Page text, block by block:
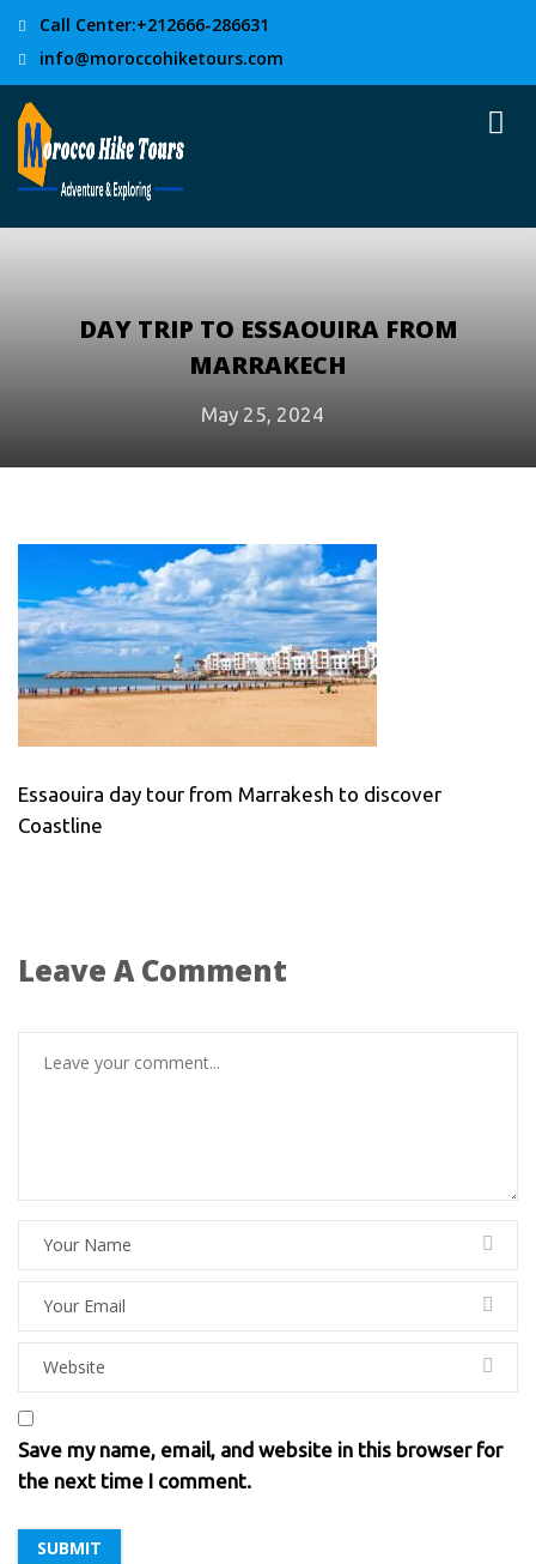
Call Center:+212666-286631
info@moroccohiketours.com
DAY TRIP TO ESSAOUIRA FROM
MARRAKECH
May 25, 2024
Essaouira day tour from Marrakesh to discover
Coastline
Leave A Comment
Save my name, email, and website in this browser for
the next time I comment.